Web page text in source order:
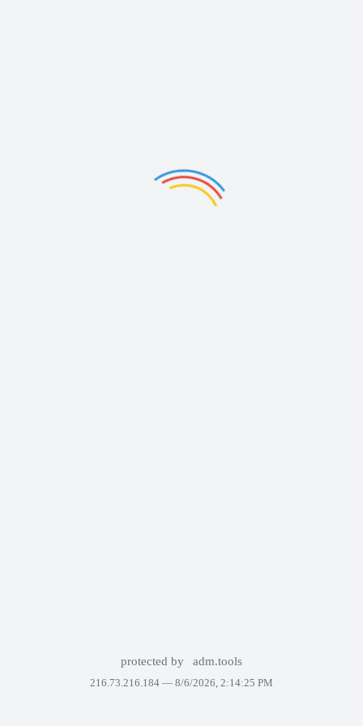
protected by adm.tools
216.73.216.184 — 8/6/2026, 2:14:25 PM